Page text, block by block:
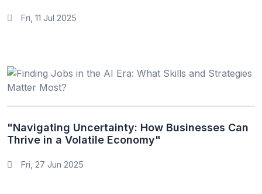
Fri, 11 Jul 2025
"Navigating Uncertainty: How Businesses Can
Thrive in a Volatile Economy"
Fri, 27 Jun 2025